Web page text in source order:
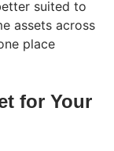
suited to
assets across
place
for Your